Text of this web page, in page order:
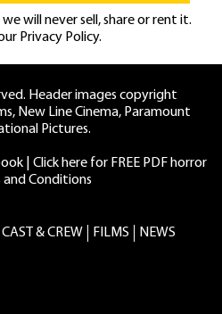
will never sell, share or rent it.
Privacy Policy.
Header images copyright
New Line Cinema, Paramount
Pictures.
Click here for FREE PDF horror
and Conditions
CAST & CREW FILMS
NEWS